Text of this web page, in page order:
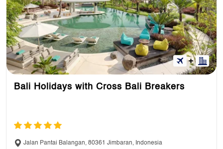
Bali Holidays with Cross Bali Breakers
Jalan Pantai Balangan, 80361 Jimbaran, Indonesia